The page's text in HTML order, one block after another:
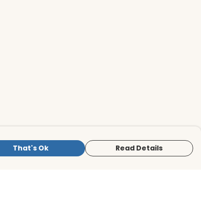
That's Ok Read Details